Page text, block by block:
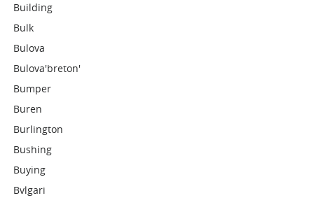
Building
Bulk
Bulova
Bulova'breton'
Bumper
Buren
Burlington
Bushing
Buying
Bvlgari